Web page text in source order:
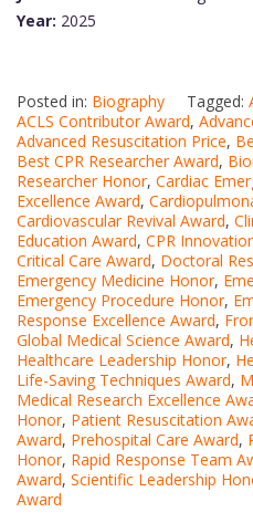
Year: 2025
Posted in: Biography Tagged:
ACLS Contributor Award,
Advanced Resuscitation Price,
Best CPR Researcher Award,
Researcher Honor, Cardiac
Excellence Award,
Cardiovascular Revival Award,
Education Award, CPR
Critical Care Award, Doctoral
Emergency Medicine Honor,
Emergency Procedure Honor,
Response Excellence Award,
Global Medical Science Award,
Healthcare Leadership Honor,
Life-Saving Techniques Award,
Medical Research Excellence
Honor, Patient Resuscitation
Award, Prehospital Care Award,
Honor, Rapid Response Team
Award, Scientific Leadership
Award